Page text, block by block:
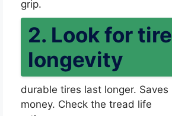
grip.
2. Look for tire
longevity
durable tires last longer. Saves
money. Check the tread life